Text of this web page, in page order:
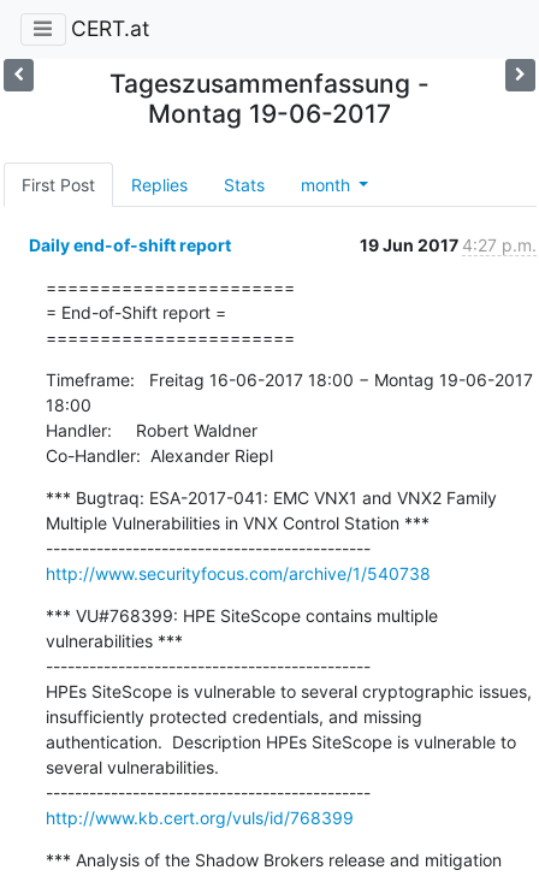
CERT.at
Tageszusammenfassung -
Montag 19-06-2017
First Post Replies Stats month
Daily end-of-shift report 19 Jun 2017 4:27 p.m.
=======================
= End-of-Shift report =
=======================
Timeframe:   Freitag 16-06-2017 18:00 − Montag 19-06-2017
18:00
Handler:     Robert Waldner
Co-Handler:  Alexander Riepl
*** Bugtraq: ESA-2017-041: EMC VNX1 and VNX2 Family
Multiple Vulnerabilities in VNX Control Station ***
---------------------------------------------
http://www.securityfocus.com/archive/1/540738
*** VU#768399: HPE SiteScope contains multiple
vulnerabilities ***
---------------------------------------------
HPEs SiteScope is vulnerable to several cryptographic issues,
insufficiently protected credentials, and missing
authentication.  Description HPEs SiteScope is vulnerable to
several vulnerabilities.
---------------------------------------------
http://www.kb.cert.org/vuls/id/768399
*** Analysis of the Shadow Brokers release and mitigation